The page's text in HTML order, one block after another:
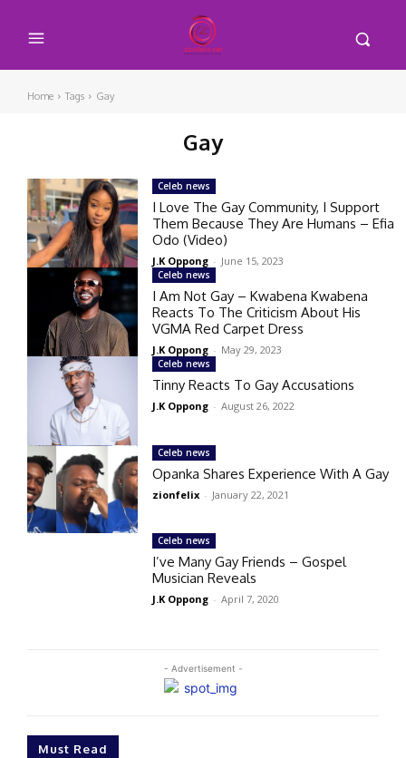
Home Tags Gay
Gay
- Advertisement -
Must Read
Celeb news
I Love The Gay Community, I Support
Them Because They Are Humans – Efia
Odo (Video)
J.K Oppong - June 15, 2023
Celeb news
I Am Not Gay – Kwabena Kwabena
Reacts To The Criticism About His
VGMA Red Carpet Dress
J.K Oppong - May 29, 2023
Celeb news
Tinny Reacts To Gay Accusations
J.K Oppong - August 26, 2022
Celeb news
Opanka Shares Experience With A Gay
zionfelix - January 22, 2021
Celeb news
I’ve Many Gay Friends – Gospel
Musician Reveals
J.K Oppong - April 7, 2020